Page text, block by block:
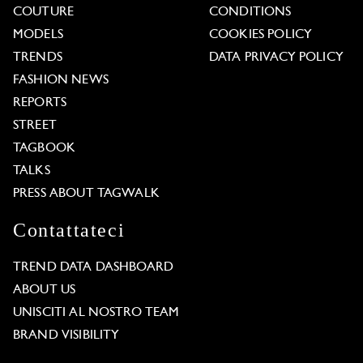
COUTURE
MODELS
TRENDS
FASHION NEWS
REPORTS
STREET
TAGBOOK
TALKS
PRESS ABOUT TAGWALK
CONDITIONS
COOKIES POLICY
DATA PRIVACY POLICY
Contattateci
TREND DATA DASHBOARD
ABOUT US
UNISCITI AL NOSTRO TEAM
BRAND VISIBILITY